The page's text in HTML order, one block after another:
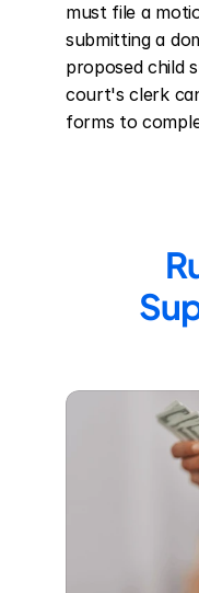
must file a
submitting a
proposed child
court's clerk
forms to